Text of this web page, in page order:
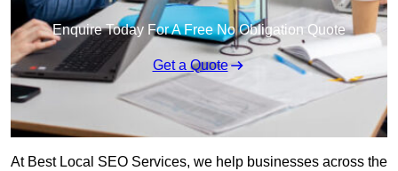
Enquire Today For A Free No Obligation Quote
Get a Quote
At Best Local SEO Services, we help businesses across the